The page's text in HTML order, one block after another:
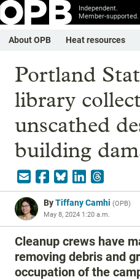
Independent.
Member-supported.
About OPB Heat resources
Portland
library
unscathed
building
ByTiffany Camhi (OPB)
May 8, 2024 1:20 a.m.
Cleanup crews have
removing debris and
occupation of the